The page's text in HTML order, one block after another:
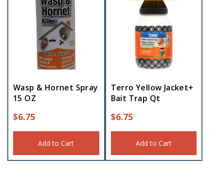
Wasp & Hornet Spray
15 OZ
$6.75
Add to Cart
Terro Yellow Jacket+
Bait Trap Qt
$6.75
Add to Cart